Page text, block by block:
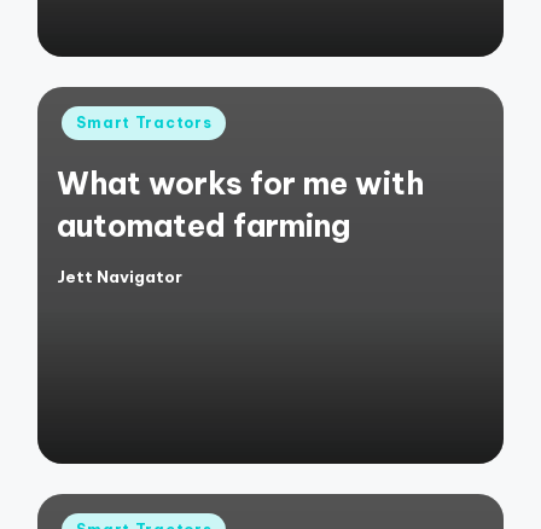
Posted
Smart Tractors
What works for me with
automated farming
Posted
Jett Navigator